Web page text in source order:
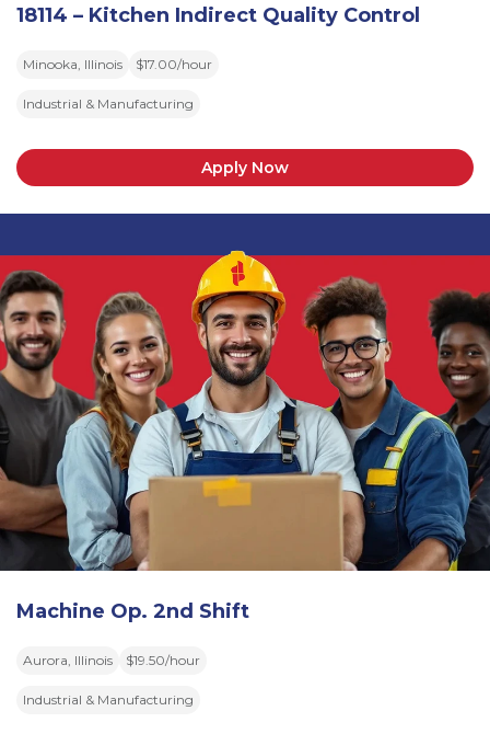
18114 – Kitchen Indirect Quality Control
Minooka, Illinois $17.00/hour
Industrial & Manufacturing
Apply Now
Machine Op. 2nd Shift
Aurora, Illinois $19.50/hour
Industrial & Manufacturing